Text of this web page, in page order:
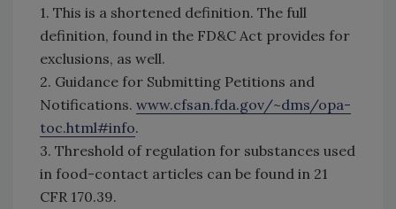
1. This is a shortened definition. The full
definition, found in the FD&C Act provides for
exclusions, as well.
2. Guidance for Submitting Petitions and
Notifications. www.cfsan.fda.gov/~dms/opa-
toc.html#info.
3. Threshold of regulation for substances used
in food-contact articles can be found in 21
CFR 170.39.